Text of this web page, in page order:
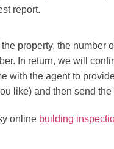
report.
property, the number
In return, we will
with the agent to
like) and then send
online building